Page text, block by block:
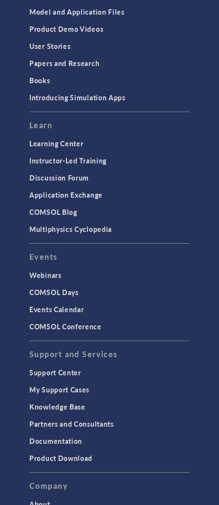
Model and Application Files
Product Demo Videos
User Stories
Papers and Research
Books
Introducing Simulation Apps
Learn
Learning Center
Instructor-Led Training
Discussion Forum
Application Exchange
COMSOL Blog
Multiphysics Cyclopedia
Events
Webinars
COMSOL Days
Events Calendar
COMSOL Conference
Support and Services
Support Center
My Support Cases
Knowledge Base
Partners and Consultants
Documentation
Product Download
Company